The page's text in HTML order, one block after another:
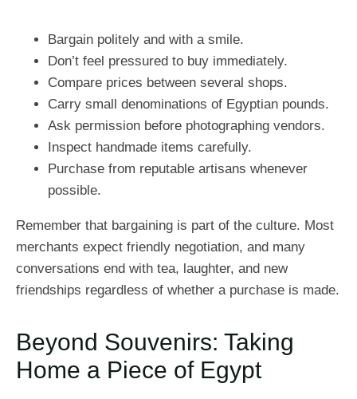
Bargain politely and with a smile.
Don’t feel pressured to buy immediately.
Compare prices between several shops.
Carry small denominations of Egyptian pounds.
Ask permission before photographing vendors.
Inspect handmade items carefully.
Purchase from reputable artisans whenever
possible.
Remember that bargaining is part of the culture. Most
merchants expect friendly negotiation, and many
conversations end with tea, laughter, and new
friendships regardless of whether a purchase is made.
Beyond Souvenirs: Taking
Home a Piece of Egypt